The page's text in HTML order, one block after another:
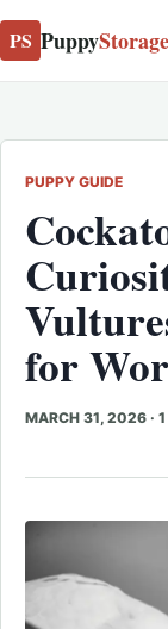
PS PuppyStorage
PUPPY GUIDE
for
MARCH 31, 2026 ·